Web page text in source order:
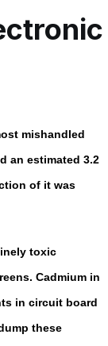
mishandled
an estimated 3.2
of it was
toxic
Cadmium in
in circuit board
these